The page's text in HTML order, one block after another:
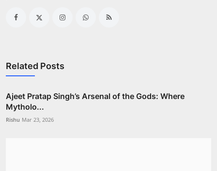
Related Posts
Ajeet Pratap Singh’s Arsenal of the Gods: Where
Mytholo...
Rishu Mar 23, 2026